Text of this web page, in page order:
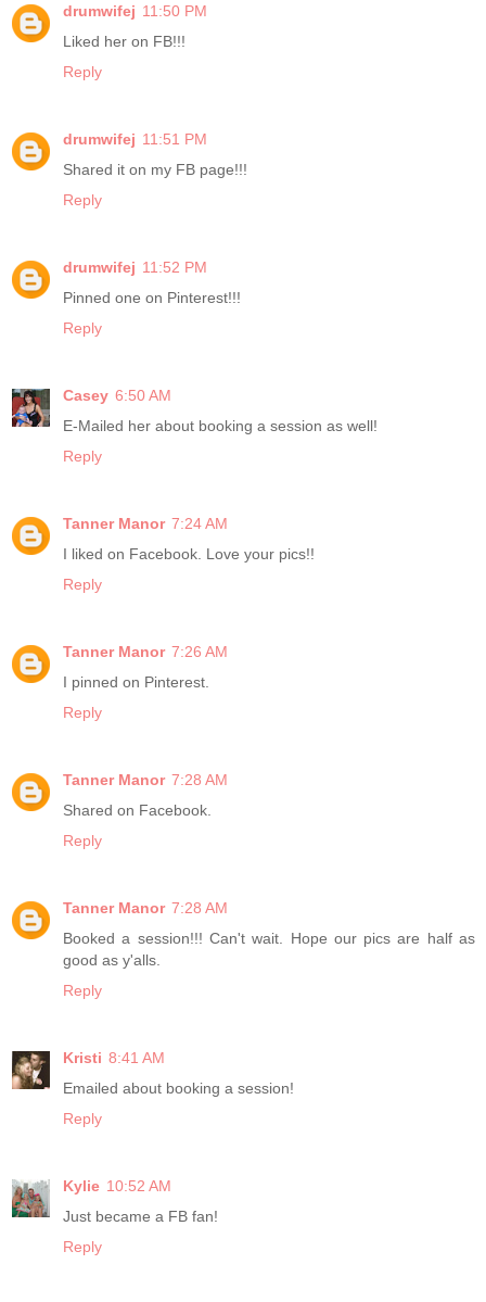
drumwifej 11:50 PM
Liked her on FB!!!
Reply
drumwifej 11:51 PM
Shared it on my FB page!!!
Reply
drumwifej 11:52 PM
Pinned one on Pinterest!!!
Reply
Casey 6:50 AM
E-Mailed her about booking a session as well!
Reply
Tanner Manor 7:24 AM
I liked on Facebook. Love your pics!!
Reply
Tanner Manor 7:26 AM
I pinned on Pinterest.
Reply
Tanner Manor 7:28 AM
Shared on Facebook.
Reply
Tanner Manor 7:28 AM
Booked a session!!! Can't wait. Hope our pics are half as
good as y'alls.
Reply
Kristi 8:41 AM
Emailed about booking a session!
Reply
Kylie 10:52 AM
Just became a FB fan!
Reply